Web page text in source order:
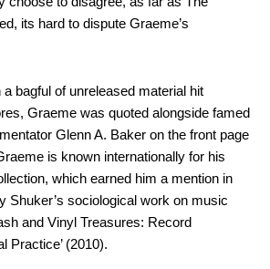
its hard to dispute Graeme’s
bagful of unreleased material hit
Graeme was quoted alongside famed
Glenn A. Baker on the front page
is known internationally for his
which earned him a mention in
Shuker’s sociological work on music
and Vinyl Treasures: Record
Practice’ (2010).